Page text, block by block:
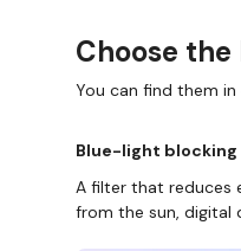
Choose
You can find them in
Blue-light blocking
A filter that reduces
from the sun, digital